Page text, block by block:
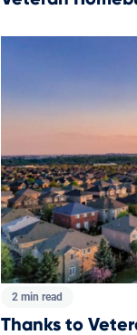
2 min read
Thanks to